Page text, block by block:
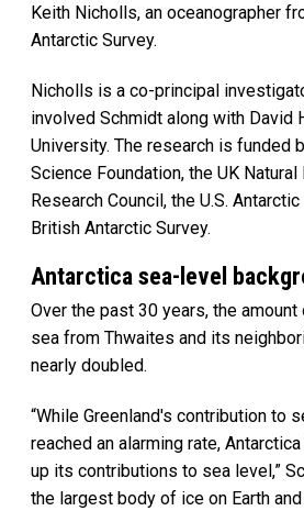
Keith Nicholls, an oceanographer
Antarctic Survey.
Nicholls is a co-principal
involved Schmidt along with David
University. The research is funded
Science Foundation, the UK Natural
Research Council, the U.S.
British Antarctic Survey.
Antarctica sea-level
Over the past 30 years, the
sea from Thwaites and its
nearly doubled.
“While Greenland's contribution to
reached an alarming rate,
up its contributions to sea level,”
the largest body of ice on Earth